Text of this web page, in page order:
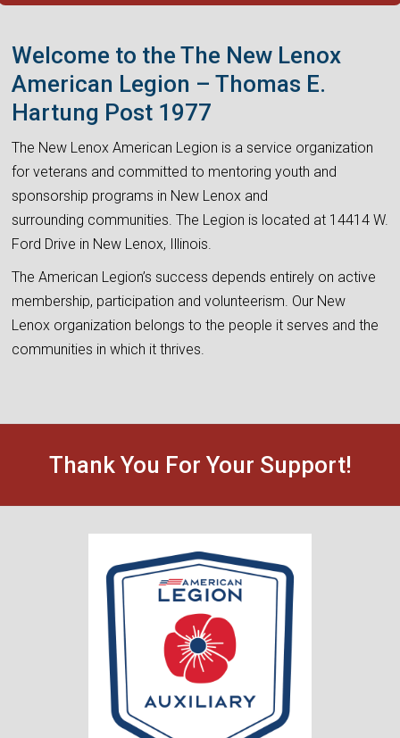
Welcome to the The New Lenox
American Legion – Thomas E.
Hartung Post 1977
The New Lenox American Legion is a service organization
for veterans and committed to mentoring youth and
sponsorship programs in New Lenox and
surrounding communities. The Legion is located at 14414 W.
Ford Drive in New Lenox, Illinois.
The American Legion’s success depends entirely on active
membership, participation and volunteerism. Our New
Lenox organization belongs to the people it serves and the
communities in which it thrives.
Thank You For Your Support!